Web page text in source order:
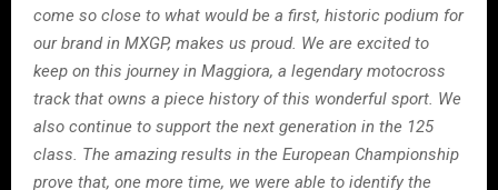
come so close to what would be a first, historic podium for
our brand in MXGP, makes us proud. We are excited to
keep on this journey in Maggiora, a legendary motocross
track that owns a piece history of this wonderful sport. We
also continue to support the next generation in the 125
class. The amazing results in the European Championship
prove that, one more time, we were able to identify the